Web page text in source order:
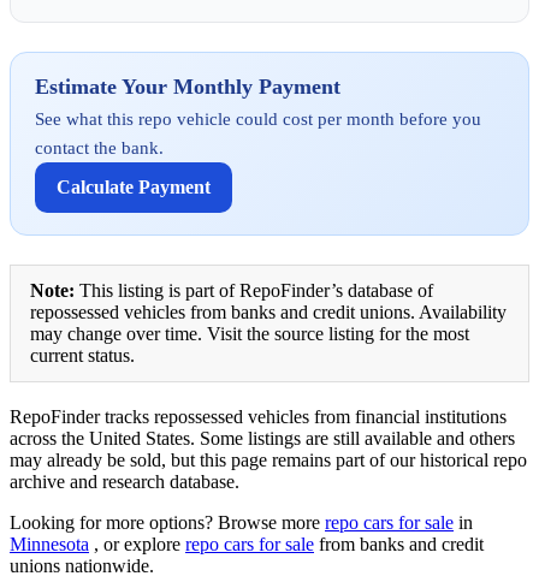
Estimate Your Monthly Payment
See what this repo vehicle could cost per month before you
contact the bank.
Calculate Payment
Note: This listing is part of RepoFinder’s database of
repossessed vehicles from banks and credit unions. Availability
may change over time. Visit the source listing for the most
current status.
RepoFinder tracks repossessed vehicles from financial institutions
across the United States. Some listings are still available and others
may already be sold, but this page remains part of our historical repo
archive and research database.
Looking for more options? Browse more repo cars for sale in
Minnesota , or explore repo cars for sale from banks and credit
unions nationwide.